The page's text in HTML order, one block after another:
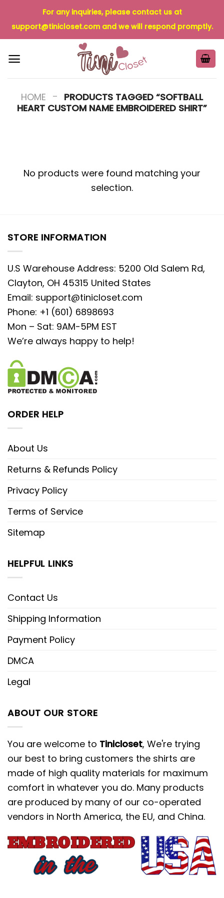
content
For any inquiries, please contact us at
support@tinicloset.comand we will respond promptly.
HOME - PRODUCTS TAGGED “SOFTBALL
HEART CUSTOM NAME EMBROIDERED SHIRT”
No products were found matching your
selection.
STORE INFORMATION
U.S Warehouse Address: 5200 Old Salem Rd,
Clayton, OH 45315 United States
Email: support@tinicloset.com
Phone: +1 (601) 6898693
Mon – Sat: 9AM-5PM EST
We’re always happy to help!
ORDER HELP
About Us
Returns & Refunds Policy
Privacy Policy
Terms of Service
Sitemap
HELPFUL LINKS
Contact Us
Shipping Information
Payment Policy
DMCA
Legal
ABOUT OUR STORE
You are welcome to Tinicloset, We're trying
our best to bring customers the shirts are
made of high quality materials for maximum
comfort in whatever you do. Many products
are produced by many of our co-operated
vendors in North America, the EU, and China.